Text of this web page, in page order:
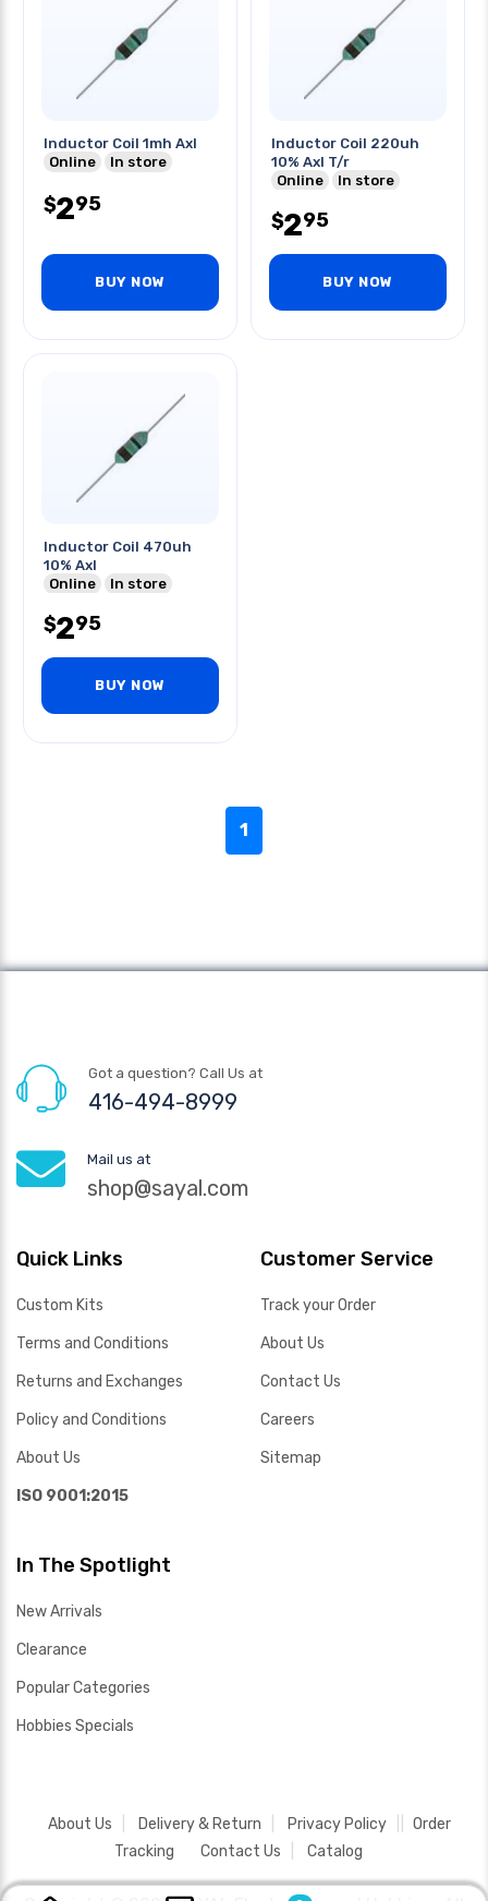
Inductor Coil 1mh Axl
Online
In store
$295
BUY NOW
Inductor Coil 220uh
10% Axl T/r
Online
In store
$295
BUY NOW
Inductor Coil 470uh
10% Axl
Online
In store
$295
BUY NOW
1
Got a question? Call Us at
416-494-8999
Mail us at
shop@sayal.com
Quick Links
Custom Kits
Terms and Conditions
Returns and Exchanges
Policy and Conditions
About Us
ISO 9001:2015
Customer Service
Track your Order
About Us
Contact Us
Careers
Sitemap
In The Spotlight
New Arrivals
Clearance
Popular Categories
Hobbies Specials
About Us Delivery & Return Privacy Policy
Order
Tracking
Contact Us Catalog